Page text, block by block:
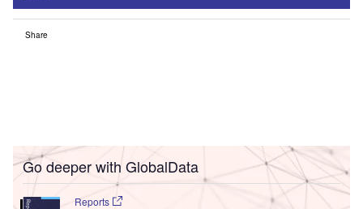
Share
Go deeper with GlobalData
Reports